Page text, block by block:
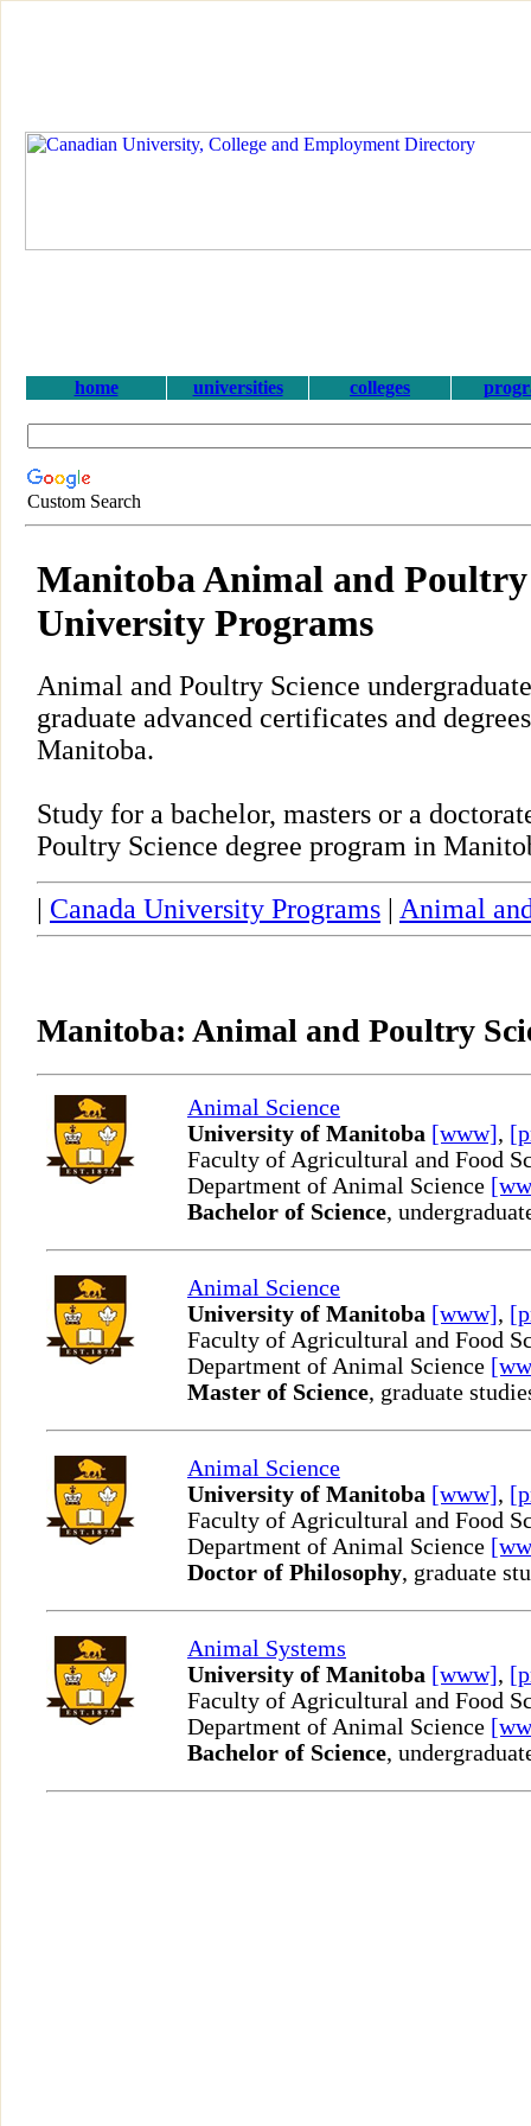
home universities colleges
Custom Search
Manitoba Animal and Poultry
University Programs
Animal and Poultry Science
graduate advanced certificates and
Manitoba.
Study for a bachelor, masters or a
Poultry Science degree program in
Canada University Programs Animal
Manitoba: Animal and Poultry
Animal Science
University of Manitoba [www],
Faculty of Agricultural and Food
Department of Animal Science
Bachelor of Science,
Animal Science
University of Manitoba [www],
Faculty of Agricultural and Food
Department of Animal Science
Master of Science, graduate
Animal Science
University of Manitoba [www],
Faculty of Agricultural and Food
Department of Animal Science
Doctor of Philosophy, graduate
Animal Systems
University of Manitoba [www],
Faculty of Agricultural and Food
Department of Animal Science
Bachelor of Science,